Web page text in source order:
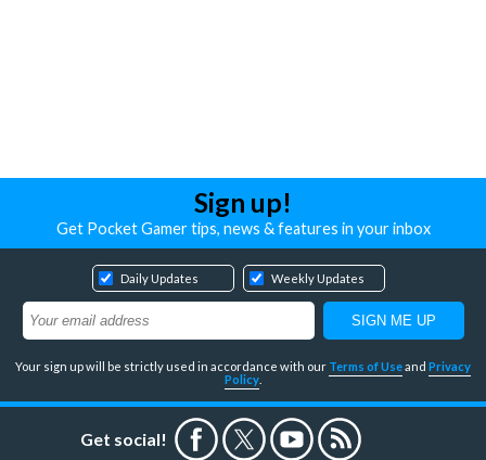
Sign up!
Get Pocket Gamer tips, news & features in your inbox
Daily Updates Weekly Updates
Your sign up will be strictly used in accordance with our Terms of Useand Privacy
Policy
Get social!